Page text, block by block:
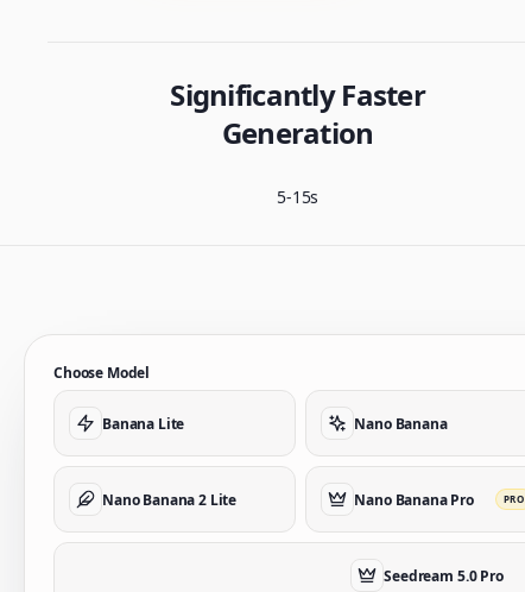
Significantly Faster
Generation
5-15s
Choose Model
Banana Lite Nano Banana
Nano Banana 2 Lite Nano Banana Pro PRO
Seedream 5.0 Pro